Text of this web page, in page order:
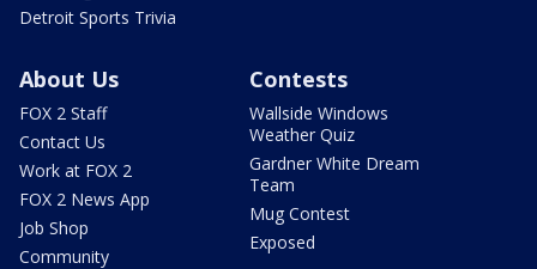
Detroit Sports Trivia
About Us
FOX 2 Staff
Contact Us
Work at FOX 2
FOX 2 News App
Job Shop
Community
Contests
Wallside Windows
Weather Quiz
Gardner White Dream
Team
Mug Contest
Exposed